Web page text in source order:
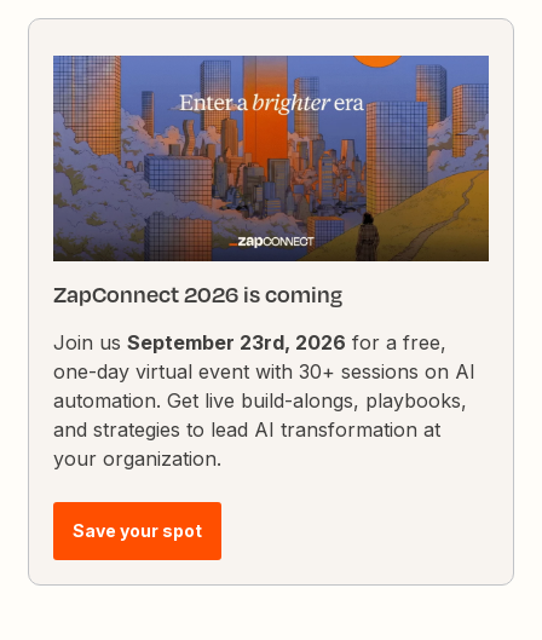
ZapConnect 2026 is coming
Join usSeptember 23rd, 2026 for a free,
one-day virtual event with 30+ sessions on AI
automation. Get live build-alongs, playbooks,
and strategies to lead AI transformation at
your organization.
Save your spot